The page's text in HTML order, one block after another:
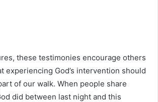
these testimonies encourage others
experiencing God’s intervention should
of our walk. When people share
did between last night and this